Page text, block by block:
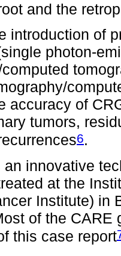
and the
introduction of
photon-
accuracy of
tumors,
6.
innovative
at the
Institute) in
of the CARE
this case report